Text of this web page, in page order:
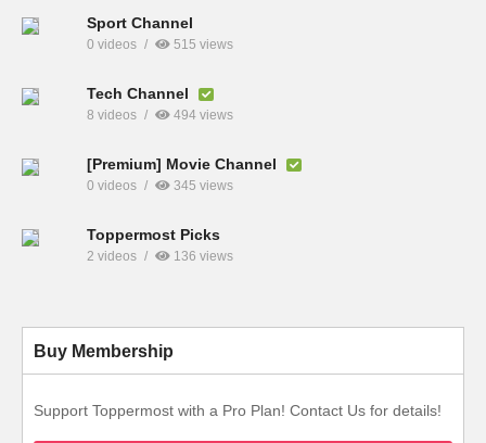
Sport Channel
0 videos 515 views
Tech Channel
8 videos 494 views
[Premium] Movie Channel
0 videos 345 views
Toppermost Picks
2 videos 136 views
Buy Membership
Support Toppermost with a Pro Plan! Contact Us for details!